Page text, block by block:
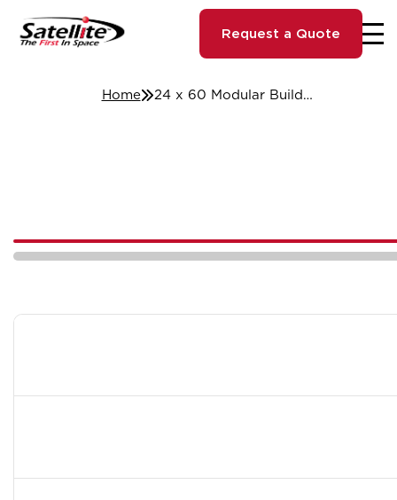
Request a Quote
Home 24 x 60 Modular Building - Chicago, IL #53992/3